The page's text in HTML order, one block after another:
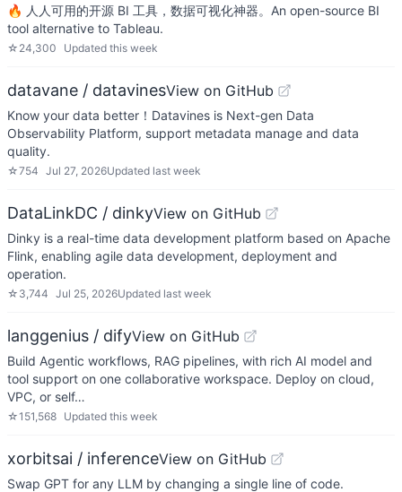
🔥 人人可用的开源 BI 工具，数据可视化神器。An open-source BI
tool alternative to Tableau.
☆ 24,300 Updated this week
datavane / datavinesView on GitHub
Know your data better！Datavines is Next-gen Data
Observability Platform, support metadata manage and data
quality.
☆754 Jul 27, 2026Updated last week
DataLinkDC / dinkyView on GitHub
Dinky is a real-time data development platform based on Apache
Flink, enabling agile data development, deployment and
operation.
☆ 3,744 Jul 25, 2026Updated last week
langgenius / difyView on GitHub
Build Agentic workflows, RAG pipelines, with rich AI model and
tool support on one collaborative workspace. Deploy on cloud,
VPC, or self…
☆151,568 Updated this week
xorbitsai / inferenceView on GitHub
Swap GPT for any LLM by changing a single line of code.